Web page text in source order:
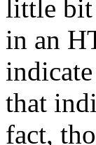
little bit
in an
that
fact,